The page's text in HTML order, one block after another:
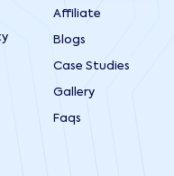
Affiliate
Blogs
Case Studies
Gallery
Faqs